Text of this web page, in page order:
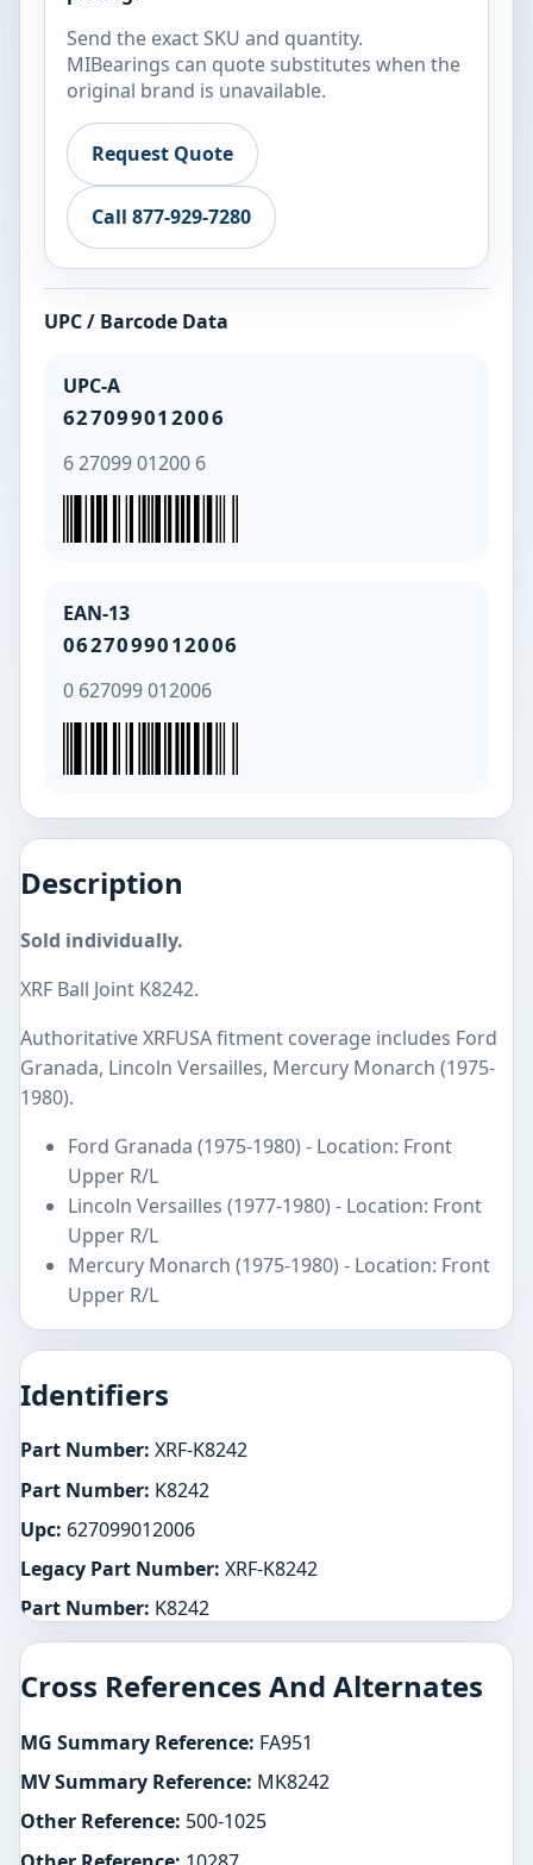
Send the exact SKU and quantity.
MIBearings can quote substitutes when the
original brand is unavailable.
Request Quote
Call 877-929-7280
UPC / Barcode Data
UPC-A
627099012006
6 27099 01200 6
EAN-13
0627099012006
0 627099 012006
Description
Sold individually.
XRF Ball Joint K8242.
Authoritative XRFUSA fitment coverage includes Ford
Granada, Lincoln Versailles, Mercury Monarch (1975-
1980).
Ford Granada (1975-1980) - Location: Front
Upper R/L
Lincoln Versailles (1977-1980) - Location: Front
Upper R/L
Mercury Monarch (1975-1980) - Location: Front
Upper R/L
Identifiers
Part Number: XRF-K8242
Part Number: K8242
Upc: 627099012006
Legacy Part Number: XRF-K8242
Part Number: K8242
Cross References And Alternates
MG Summary Reference: FA951
MV Summary Reference: MK8242
Other Reference: 500-1025